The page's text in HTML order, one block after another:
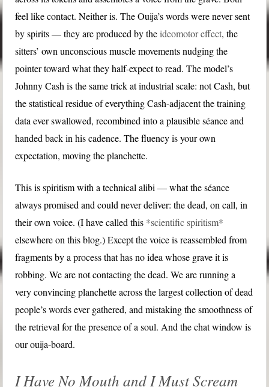
feel like contact. Neither is. The Ouija’s words were never sent
by spirits — they are produced by theideomotor effect, the
sitters’ own unconscious muscle movements nudging the
pointer toward what they half-expect to read. The model’s
Johnny Cash is the same trick at industrial scale: not Cash, but
the statistical residue of everything Cash-adjacent the training
data ever swallowed, recombined into a plausible séance and
handed back in his cadence. The fluency is your own
expectation, moving the planchette.
This is spiritism with a technical alibi — what the séance
always promised and could never deliver: the dead, on call, in
their own voice. (I have called this *scientific spiritism*
elsewhere on this blog.) Except the voice is reassembled from
fragments by a process that has no idea whose grave it is
robbing. We are not contacting the dead. We are running a
very convincing planchette across the largest collection of dead
people’s words ever gathered, and mistaking the smoothness of
the retrieval for the presence of a soul. And the chat window is
our ouija-board.
I Have No Mouth and I Must Scream